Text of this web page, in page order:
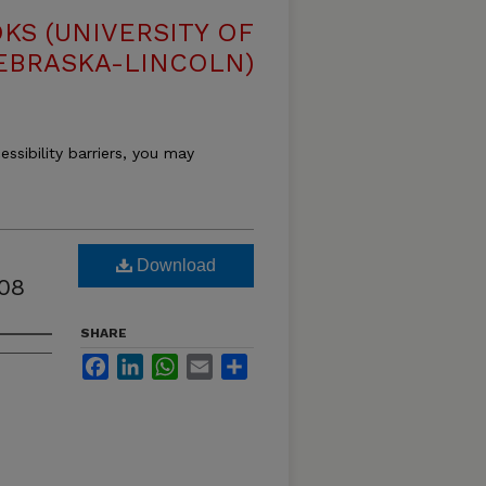
(UNIVERSITY OF
LINCOLN)
barriers, you may
Download
SHARE
FacebookLinkedInWhatsApp
Email